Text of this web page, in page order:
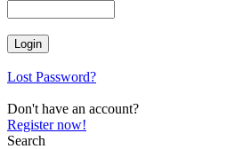
Lost Password?
Don't have an account?
Register now!
Search